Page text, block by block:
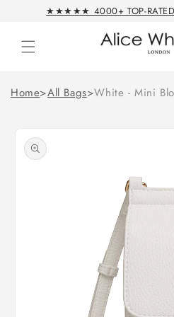
Skip to★★★★★ 4000+ TOP-RATED
Home>All Bags>White - Mini
product
information